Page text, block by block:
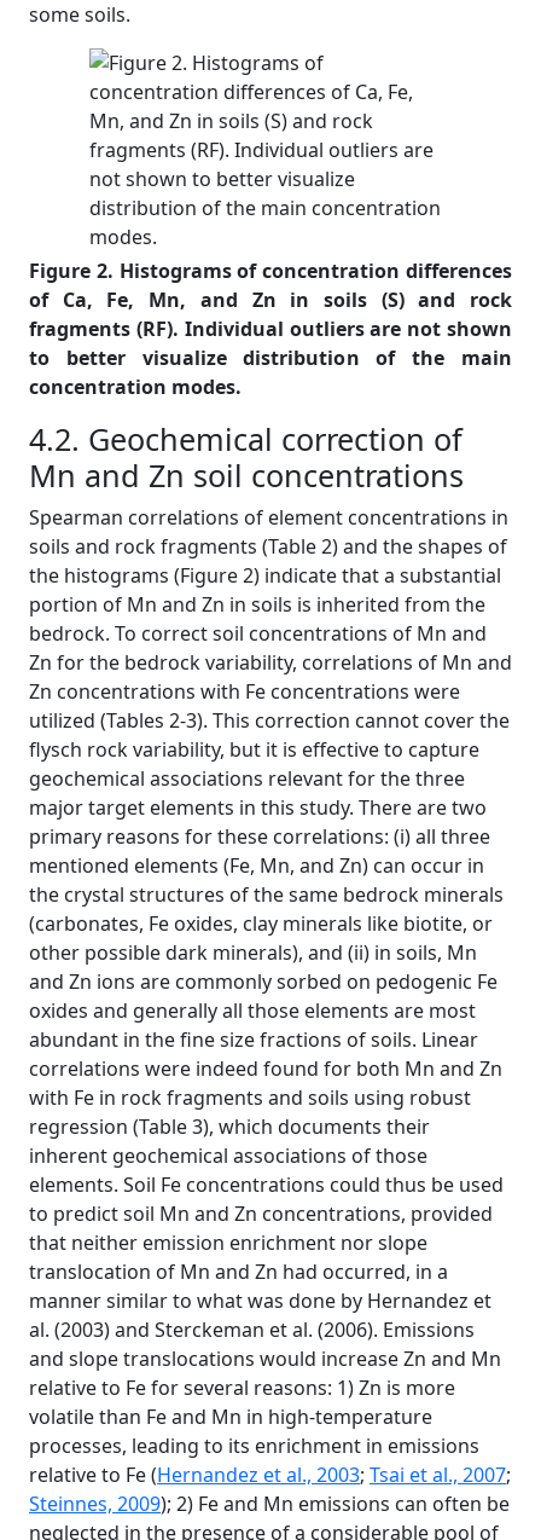
some soils.
Figure 2. Histograms of concentration differences
of Ca, Fe, Mn, and Zn in soils (S) and rock
fragments (RF). Individual outliers are not shown
to better visualize distribution of the main
concentration modes.
4.2. Geochemical correction of
Mn and Zn soil concentrations
Spearman correlations of element concentrations in
soils and rock fragments (Table 2) and the shapes of
the histograms (Figure 2) indicate that a substantial
portion of Mn and Zn in soils is inherited from the
bedrock. To correct soil concentrations of Mn and
Zn for the bedrock variability, correlations of Mn and
Zn concentrations with Fe concentrations were
utilized (Tables 2-3). This correction cannot cover the
flysch rock variability, but it is effective to capture
geochemical associations relevant for the three
major target elements in this study. There are two
primary reasons for these correlations: (i) all three
mentioned elements (Fe, Mn, and Zn) can occur in
the crystal structures of the same bedrock minerals
(carbonates, Fe oxides, clay minerals like biotite, or
other possible dark minerals), and (ii) in soils, Mn
and Zn ions are commonly sorbed on pedogenic Fe
oxides and generally all those elements are most
abundant in the fine size fractions of soils. Linear
correlations were indeed found for both Mn and Zn
with Fe in rock fragments and soils using robust
regression (Table 3), which documents their
inherent geochemical associations of those
elements. Soil Fe concentrations could thus be used
to predict soil Mn and Zn concentrations, provided
that neither emission enrichment nor slope
translocation of Mn and Zn had occurred, in a
manner similar to what was done by Hernandez et
al. (2003) and Sterckeman et al. (2006). Emissions
and slope translocations would increase Zn and Mn
relative to Fe for several reasons: 1) Zn is more
volatile than Fe and Mn in high-temperature
processes, leading to its enrichment in emissions
relative to Fe (Hernandez et al., 2003; Tsai et al., 2007;
Steinnes, 2009); 2) Fe and Mn emissions can often be
neglected in the presence of a considerable pool of